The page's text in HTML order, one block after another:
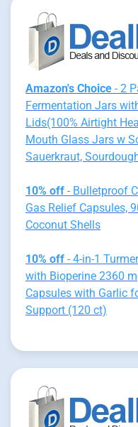
Amazon's Choice - 2
Fermentation Jars
Lids(100% Airtight
Mouth Glass Jars w
Sauerkraut,
10% off - Bulletproof
Gas Relief Capsules,
Coconut Shells
10% off - 4-in-1
with Bioperine 2360
Capsules with Garlic
Support (120 ct)